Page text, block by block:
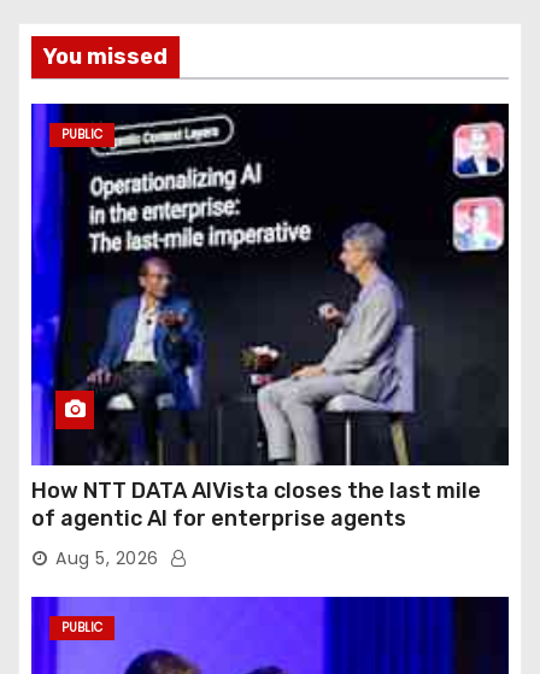
You missed
PUBLIC
How NTT DATA AIVista closes the last mile
of agentic AI for enterprise agents
Aug 5, 2026
PUBLIC